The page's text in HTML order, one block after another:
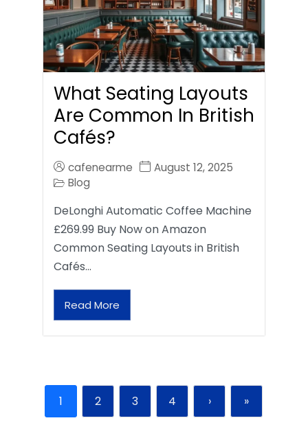
What Seating Layouts
Are Common In British
Cafés?
cafenearme
August 12, 2025
Blog
DeLonghi Automatic Coffee Machine
£269.99 Buy Now on Amazon
Common Seating Layouts in British
Cafés…
Read More
1 2 3 4 › »